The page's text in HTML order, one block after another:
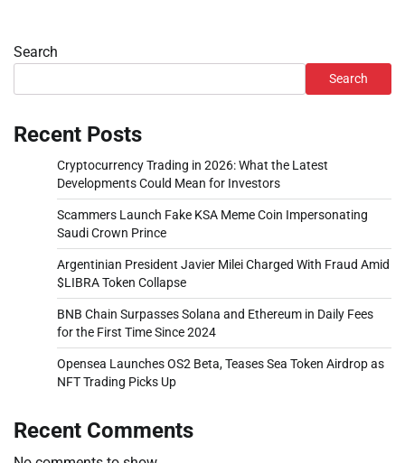
Search
Search
Recent Posts
Cryptocurrency Trading in 2026: What the Latest
Developments Could Mean for Investors
Scammers Launch Fake KSA Meme Coin Impersonating
Saudi Crown Prince
Argentinian President Javier Milei Charged With Fraud Amid
$LIBRA Token Collapse
BNB Chain Surpasses Solana and Ethereum in Daily Fees
for the First Time Since 2024
Opensea Launches OS2 Beta, Teases Sea Token Airdrop as
NFT Trading Picks Up
Recent Comments